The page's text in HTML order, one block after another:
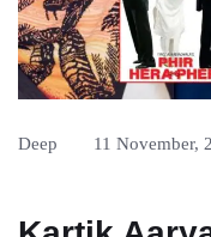
Deep 11 November,